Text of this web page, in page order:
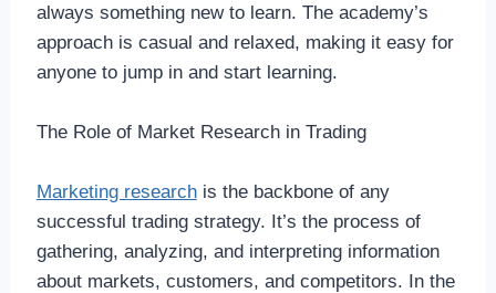
always something new to learn. The academy’s
approach is casual and relaxed, making it easy for
anyone to jump in and start learning.
The Role of Market Research in Trading
Marketing researchis the backbone of any
successful trading strategy. It’s the process of
gathering, analyzing, and interpreting information
about markets, customers, and competitors. In the